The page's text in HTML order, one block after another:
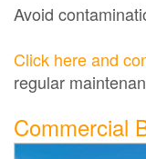
Avoid
Click here and
regular
Commercial